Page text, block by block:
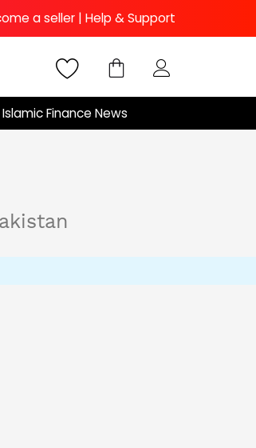
a seller | Help & Support
Islamic Finance News